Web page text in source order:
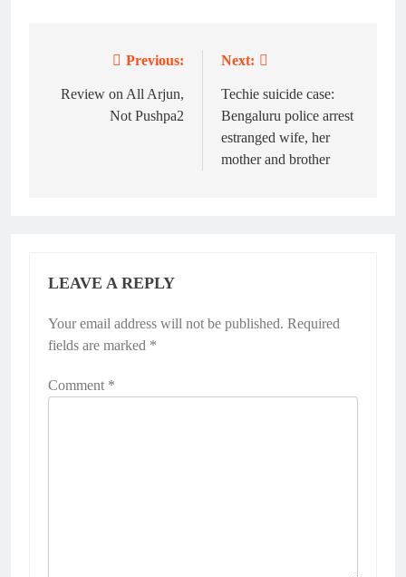
navigation
Previous:
Review on All Arjun,
Not Pushpa2
Next:
Techie suicide case:
Bengaluru police arrest
estranged wife, her
mother and brother
LEAVE A REPLY
Your email address will not be published. Required
fields are marked *
Comment *